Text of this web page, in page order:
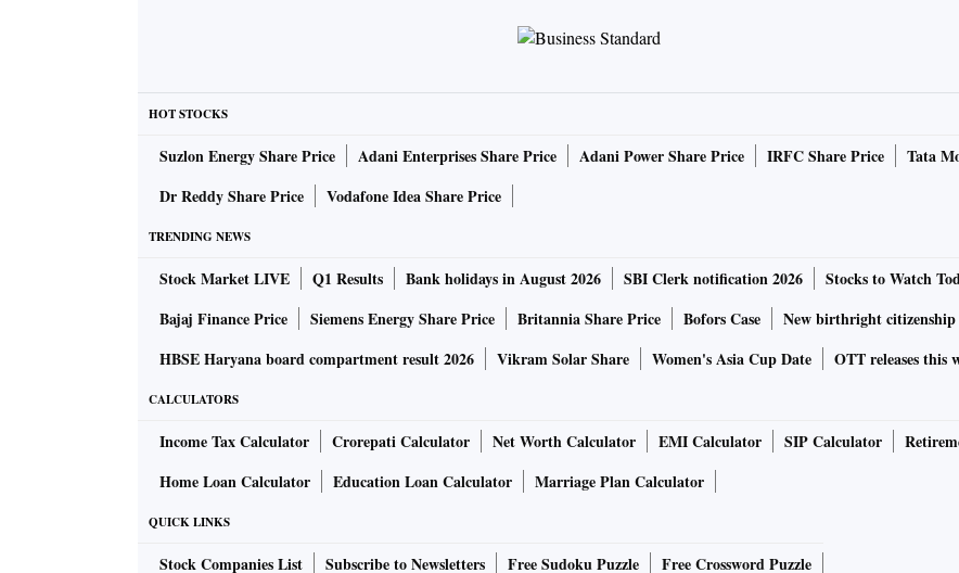
HOT STOCKS
Suzlon Energy Share Price Adani Enterprises Share Price Adani Power Share Price IRFC Share Price Tata
Dr Reddy Share Price
Vodafone Idea Share Price
TRENDING NEWS
Stock Market LIVE Q1 Results Bank holidays in August 2026 SBI Clerk notification 2026 Stocks to Watch
Bajaj Finance Price
Siemens Energy Share Price Britannia Share Price Bofors Case New birthright citizenship
HBSE Haryana board compartment result 2026
Vikram Solar Share Women's Asia Cup Date OTT releases this
CALCULATORS
Income Tax Calculator Crorepati Calculator Net Worth Calculator EMI Calculator SIP Calculator
Home Loan Calculator
Education Loan Calculator Marriage Plan Calculator
QUICK LINKS
Stock Companies List Subscribe to Newsletters Free Sudoku Puzzle Free Crossword Puzzle